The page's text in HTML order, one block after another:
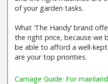
of your garden tasks.
What ‘The Handy’ brand
the right price, because we
be able to afford a well-
are your top priorities.
Carriage Guide: For